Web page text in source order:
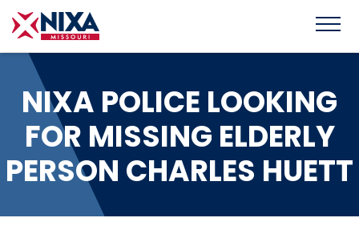
NIXA POLICE LOOKING
FOR MISSING ELDERLY
PERSON CHARLES HUETT